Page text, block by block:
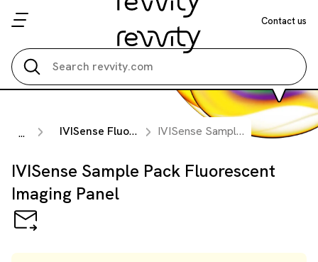
Contact us
... IVISense Fluorescent Panels IVISense Sample Pack Fluorescent Imaging Panel
IVISense Sample Pack Fluorescent
Imaging Panel